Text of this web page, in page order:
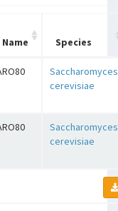
Name Species
Saccharomyces
cerevisiae
Saccharomyces
cerevisiae